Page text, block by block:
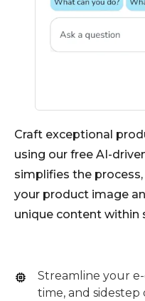
Craft exceptional
using our free AI-
simplifies the
your product image
unique content within
Streamline your
time, and